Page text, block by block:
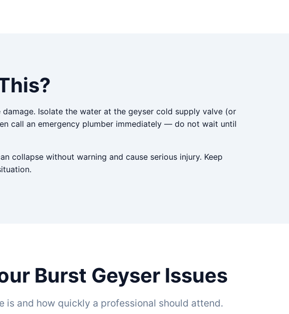
Isolate the water at the geyser cold supply valve (or
call an emergency plumber immediately — do not wait until
collapse without warning and cause serious injury. Keep
Burst Geyser Issues
is and how quickly a professional should attend.